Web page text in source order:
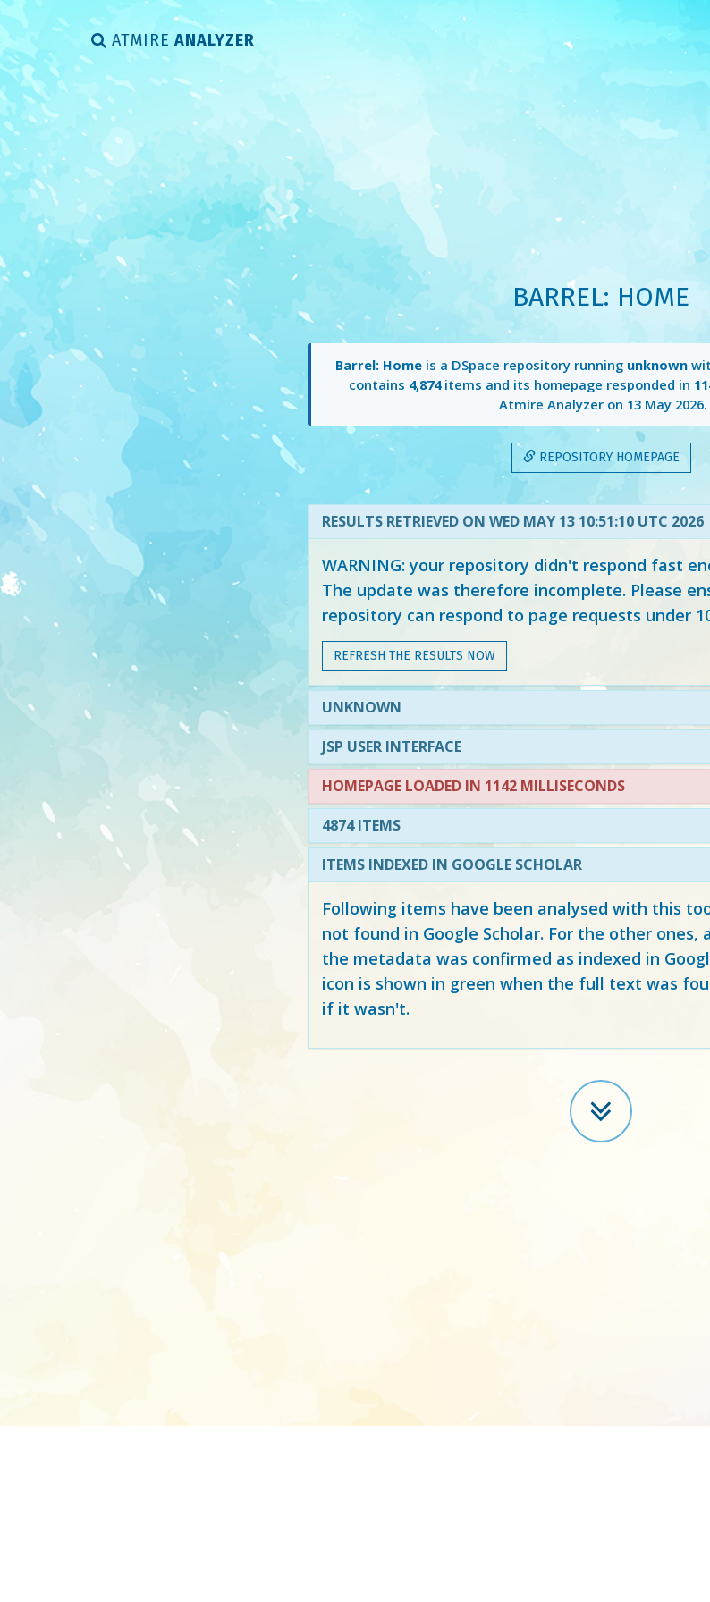
ATMIRE ANALYZER
BARREL: HOME
Barrel: Home is a DSpace repository running unknown
contains 4,874items and its homepage responded in
Atmire Analyzer on 13 May 2026.
REPOSITORY HOMEPAGE
RESULTS RETRIEVED ON WED MAY 13 10:51:10 UTC 2026
WARNING: your repository didn't respond fast
The update was therefore incomplete. Please
repository can respond to page requests under
REFRESH THE RESULTS NOW
UNKNOWN
JSP USER INTERFACE
HOMEPAGE LOADED IN 1142 MILLISECONDS
4874 ITEMS
ITEMS INDEXED IN GOOGLE SCHOLAR
Following items have been analysed with this
not found in Google Scholar. For the other
the metadata was confirmed as indexed in
icon is shown in green when the full text was
if it wasn't.